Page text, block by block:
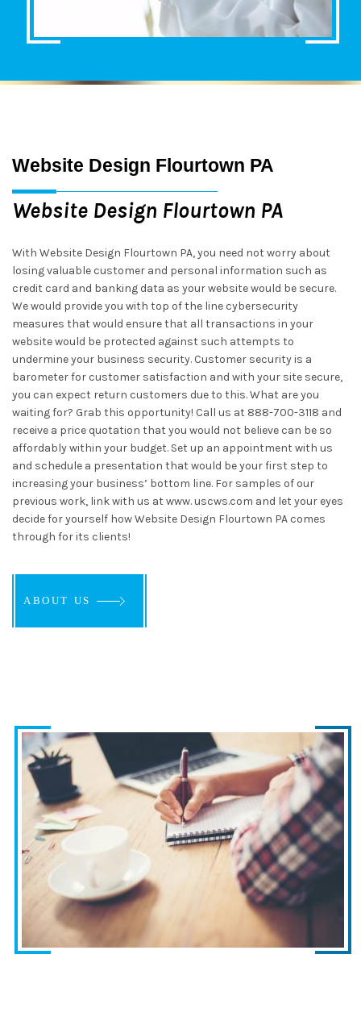
Website Design Flourtown PA
Website Design Flourtown PA
With Website Design Flourtown PA, you need not worry about
losing valuable customer and personal information such as
credit card and banking data as your website would be secure.
We would provide you with top of the line cybersecurity
measures that would ensure that all transactions in your
website would be protected against such attempts to
undermine your business security. Customer security is a
barometer for customer satisfaction and with your site secure,
you can expect return customers due to this. What are you
waiting for? Grab this opportunity! Call us at 888-700-3118 and
receive a price quotation that you would not believe can be so
affordably within your budget. Set up an appointment with us
and schedule a presentation that would be your first step to
increasing your business’ bottom line. For samples of our
previous work, link with us at www. uscws.com and let your eyes
decide for yourself how Website Design Flourtown PA comes
through for its clients!
ABOUT US
ABOUT US
ABOUT US